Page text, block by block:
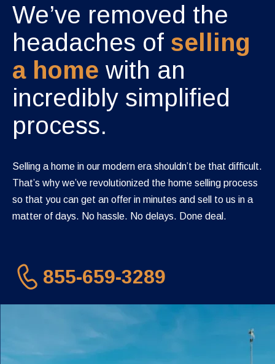
We’ve removed the
headaches of selling
a home with an
incredibly simplified
process.
Selling a home in our modern era shouldn’t be that difficult.
That’s why we’ve revolutionized the home selling process
so that you can get an offer in minutes and sell to us in a
matter of days. No hassle. No delays. Done deal.
855-659-3289